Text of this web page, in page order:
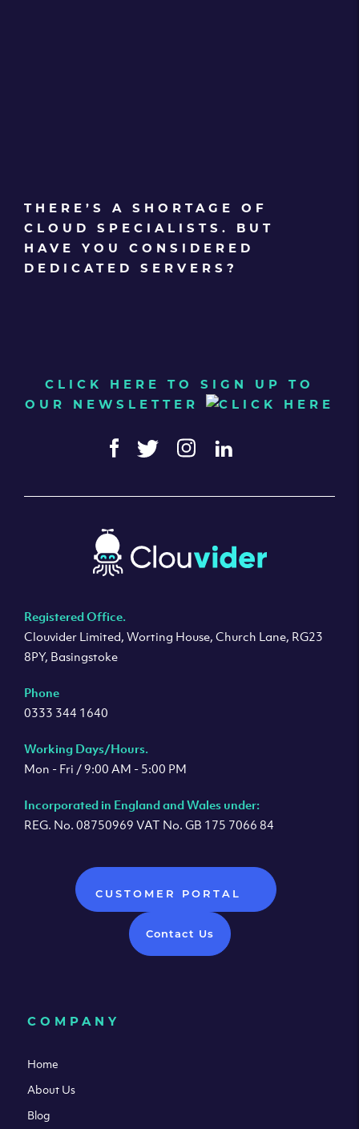
THERE’S A SHORTAGE OF
CLOUD SPECIALISTS. BUT
HAVE YOU CONSIDERED
DEDICATED SERVERS?
CLICK HERE TO SIGN UP TO
OUR NEWSLETTER
Registered Office.
Clouvider Limited, Worting House, Church Lane, RG23
8PY, Basingstoke
Phone
0333 344 1640
Working Days/Hours.
Mon - Fri / 9:00 AM - 5:00 PM
Incorporated in England and Wales under:
REG. No. 08750969 VAT No. GB 175 7066 84
CUSTOMER PORTAL
Contact Us
COMPANY
Home
About Us
Blog